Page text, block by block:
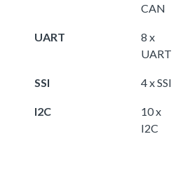
CAN
UART
8 x
UART
SSI 4 x SSI
I2C
10 x
I2C